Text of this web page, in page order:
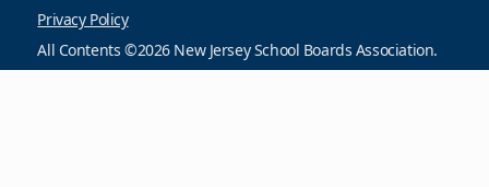
Privacy Policy
All Contents ©2026 New Jersey School Boards Association.